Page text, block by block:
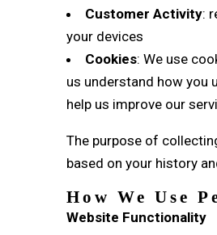
Customer Activity:
your devices
Cookies: We use
us understand how you
help us improve our
The purpose of
based on your history
How We Use
Website Functionality